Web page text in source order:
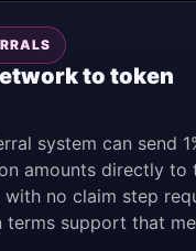
to token
system can send
amounts directly to
no claim step
terms support that